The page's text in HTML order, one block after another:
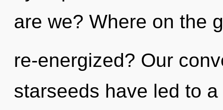
are we? Where on the
re-energized? Our
starseeds have led to